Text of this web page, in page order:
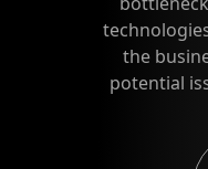
the
potential